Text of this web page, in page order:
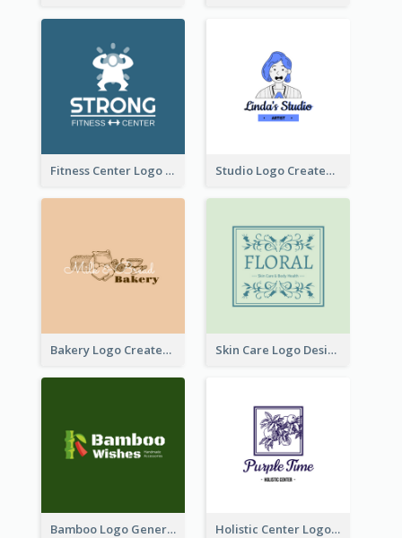
Fitness Center Logo Created With Graphic Character Of Strong Person Studio Logo Created With Cartoon Portrait Of The Artist
Bakery Logo Created With Illustration Of Bread Skin Care Logo Designed With Curves And Floral Elements
Bamboo Logo Generated For Store Selling Handmade Accessories Holistic Center Logo Generated With Illustrated Fruit